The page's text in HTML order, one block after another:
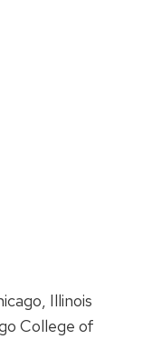
Illinois
College of